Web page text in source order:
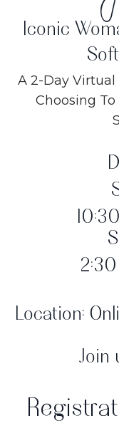
Iconic
A 2-Day
Choosing
Location:
Join